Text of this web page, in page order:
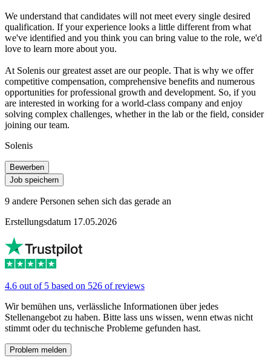
We understand that candidates will not meet every single desired
qualification. If your experience looks a little different from what
we've identified and you think you can bring value to the role, we'd
love to learn more about you.
At Solenis our greatest asset are our people. That is why we offer
competitive compensation, comprehensive benefits and numerous
opportunities for professional growth and development. So, if you
are interested in working for a world-class company and enjoy
solving complex challenges, whether in the lab or the field, consider
joining our team.
Solenis
Bewerben
Job speichern
9 andere Personen sehen sich das gerade an
Erstellungsdatum 17.05.2026
4.6 out of 5 based on 526 of reviews
Wir bemühen uns, verlässliche Informationen über jedes
Stellenangebot zu haben. Bitte lass uns wissen, wenn etwas nicht
stimmt oder du technische Probleme gefunden hast.
Problem melden